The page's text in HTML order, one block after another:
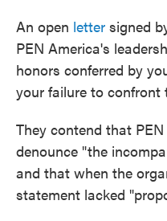
An open letter signed
PEN America's
honors conferred by
your failure to confront
They contend that
denounce "the
and that when the
statement lacked